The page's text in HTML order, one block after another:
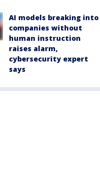
AI models breaking into
companies without
human instruction
raises alarm,
cybersecurity expert
says